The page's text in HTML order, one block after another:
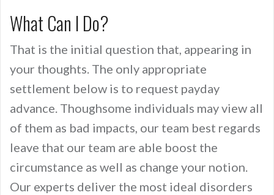
What Can I Do?
That is the initial question that, appearing in
your thoughts. The only appropriate
settlement below is to request payday
advance. Thoughsome individuals may view all
of them as bad impacts, our team best regards
leave that our team are able boost the
circumstance as well as change your notion.
Our experts deliver the most ideal disorders